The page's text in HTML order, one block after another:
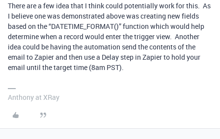
There are a few idea that I think could potentially work for this. As
I believe one was demonstrated above was creating new fields
based on the “DATETIME_FORMAT()” function which would help
determine when a record would enter the trigger view. Another
idea could be having the automation send the contents of the
email to Zapier and then use a Delay step in Zapier to hold your
email until the target time (8am PST).
Anthony at XRay